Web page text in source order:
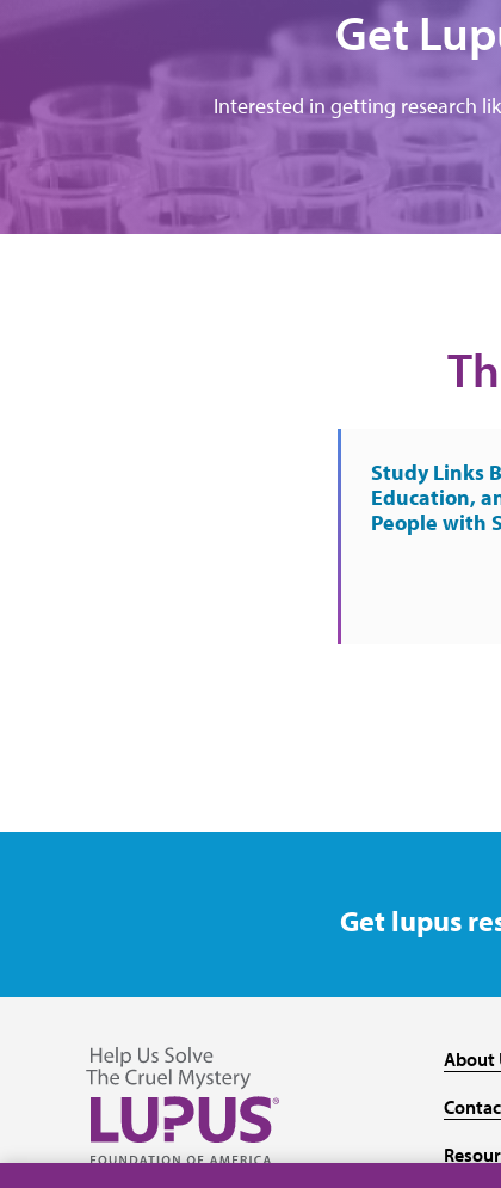
Get
Interested in getting research
Study Links
Education,
People with
Get lupus
About